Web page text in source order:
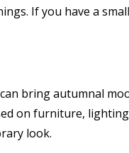
If you have a
bring autumnal
on furniture,
look.